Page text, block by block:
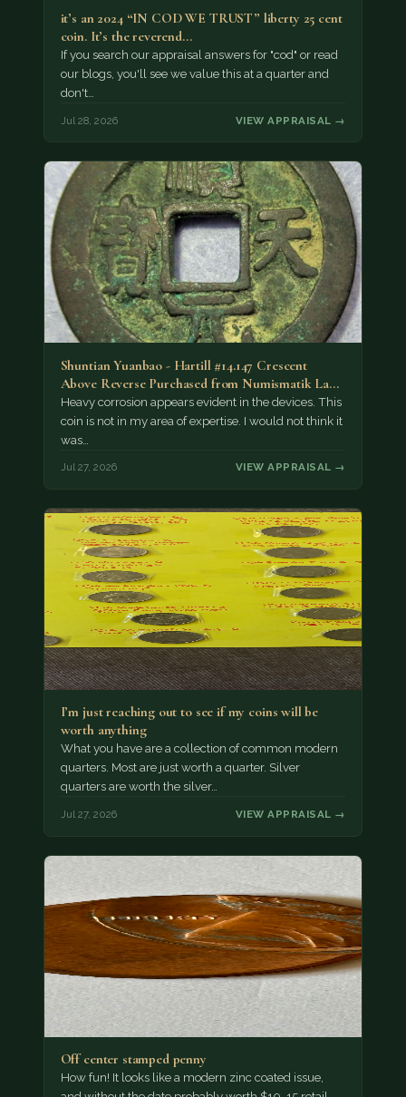
it’s an 2024 “IN COD WE TRUST” liberty 25 cent
coin. It’s the reverend…
If you search our appraisal answers for "cod" or read
our blogs, you'll see we value this at a quarter and
don't…
Jul 28, 2026 VIEW APPRAISAL →
Shuntian Yuanbao - Hartill #14.147 Crescent
Above Reverse Purchased from Numismatik Lanz
München as…
Heavy corrosion appears evident in the devices. This
coin is not in my area of expertise. I would not think it
was…
Jul 27, 2026 VIEW APPRAISAL →
I’m just reaching out to see if my coins will be
worth anything
What you have are a collection of common modern
quarters. Most are just worth a quarter. Silver
quarters are worth the silver…
Jul 27, 2026 VIEW APPRAISAL →
Off center stamped penny
How fun! It looks like a modern zinc coated issue,